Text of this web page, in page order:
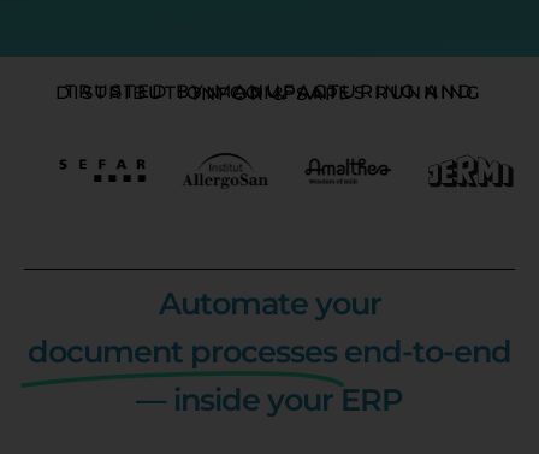
TRUSTED BY MANUFACTURING AND DISTRIBUTION COMPANIES RUNNING INFOR & SAP:
Automate your
document processes end-to-end
— inside your ERP